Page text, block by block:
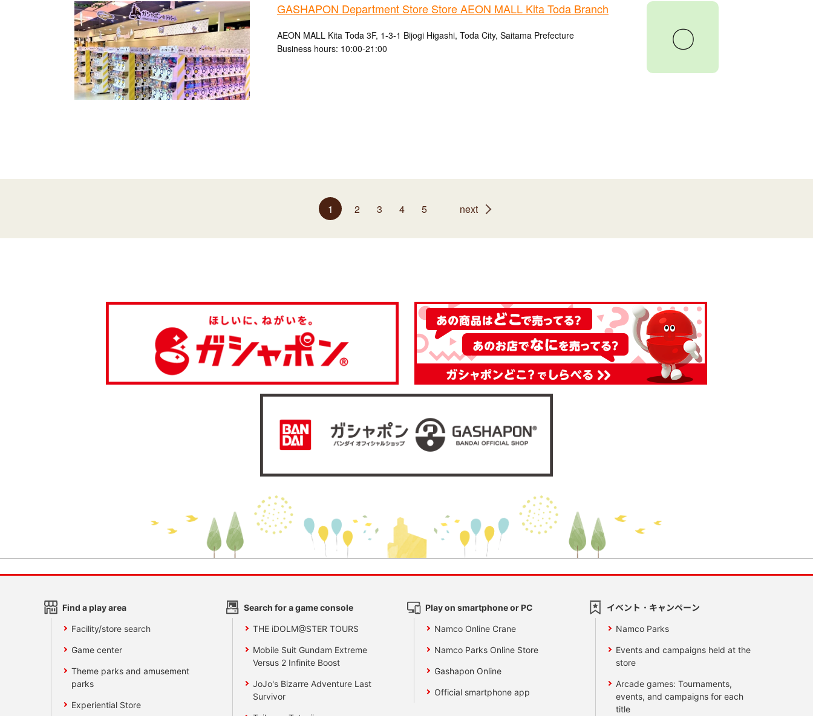
GASHAPON Department Store Store AEON MALL Kita Toda Branch
AEON MALL Kita Toda 3F, 1-3-1 Bijogi Higashi, Toda City, Saitama Prefecture
Business hours: 10:00-21:00
〇
1 2 3 4 5 next
Find a play area
Facility/store search
Game center
Theme parks and amusement
parks
Experiential Store
Search for a game console
THE iDOLM@STER TOURS
Mobile Suit Gundam Extreme
Versus 2 Infinite Boost
JoJo's Bizarre Adventure Last
Survivor
Play on smartphone or PC
Namco Online Crane
Namco Parks Online Store
Gashapon Online
Official smartphone app
イベント・キャンペーン
Namco Parks
Events and campaigns held at the
store
Arcade games: Tournaments,
events, and campaigns for each
title